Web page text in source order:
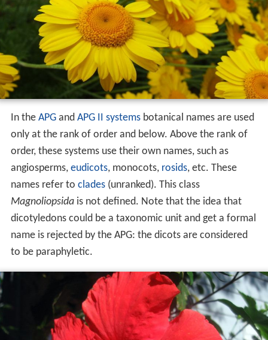
In the APGand APG II systemsbotanical names are used
only at the rank of order and below. Above the rank of
order, these systems use their own names, such as
angiosperms, eudicots, monocots, rosids, etc. These
names refer to clades(unranked). This class
Magnoliopsidais not defined. Note that the idea that
dicotyledons could be a taxonomic unit and get a formal
name is rejected by the APG: the dicots are considered
to be paraphyletic.